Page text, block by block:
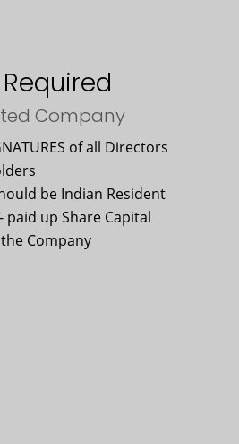
Company
of all Directors
be Indian Resident
paid up Share Capital
Company